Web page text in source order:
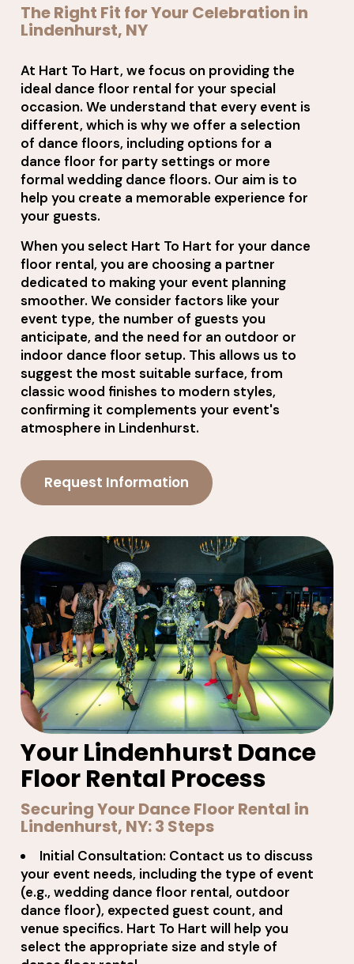
The Right Fit for Your Celebration in
Lindenhurst, NY
At Hart To Hart, we focus on providing the
ideal dance floor rental for your special
occasion. We understand that every event is
different, which is why we offer a selection
of dance floors, including options for a
dance floor for party settings or more
formal wedding dance floors. Our aim is to
help you create a memorable experience for
your guests.
When you select Hart To Hart for your dance
floor rental, you are choosing a partner
dedicated to making your event planning
smoother. We consider factors like your
event type, the number of guests you
anticipate, and the need for an outdoor or
indoor dance floor setup. This allows us to
suggest the most suitable surface, from
classic wood finishes to modern styles,
confirming it complements your event's
atmosphere in Lindenhurst.
Request Information
Your Lindenhurst Dance
Floor Rental Process
Securing Your Dance Floor Rental in
Lindenhurst, NY: 3 Steps
Initial Consultation: Contact us to discuss
your event needs, including the type of event
(e.g., wedding dance floor rental, outdoor
dance floor), expected guest count, and
venue specifics. Hart To Hart will help you
select the appropriate size and style of